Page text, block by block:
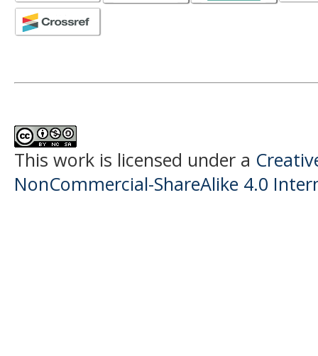
This work is licensed under a
NonCommercial-ShareAlike 4.0